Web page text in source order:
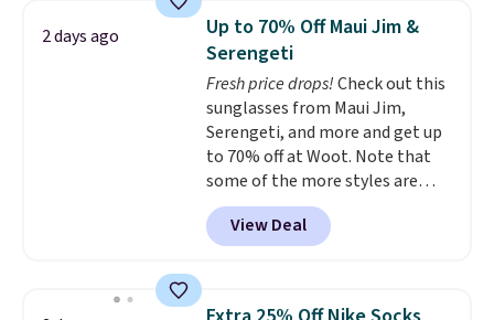
Sleeveless Sweater drops from
$69.50 to $13.86 in four of the
five colors. That's the lowest
price we've seen to date. Also,
this Pokemon x Squishmallow
10'' Torchic Plushie drops from
$19.99 to $13.99. You'd spend full
price elsewhere for the same
one. Log into your free Macy's
Rewards account to get free
below $49. Please note that
2 days ago
Up to 70% Off Maui Jim &
Serengeti
Fresh price drops!Check out this
sunglasses from Maui Jim,
Serengeti, and more and get up
to 70% off at Woot. Note that
some of the more styles are
selling fast! A best bet is the
pictured pair of Maui Jim Pehu
Sunglasses. The originally
they're now available for $89.99
View Deal